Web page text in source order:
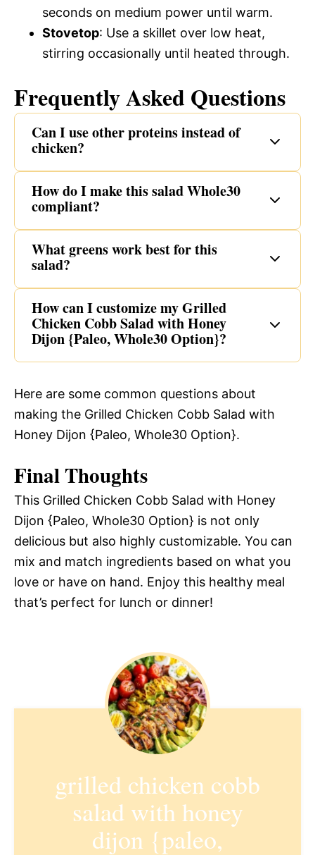
seconds on medium power until warm.
Stovetop: Use a skillet over low heat,
stirring occasionally until heated through.
Frequently Asked Questions
Can I use other proteins instead of
chicken?
How do I make this salad Whole30
compliant?
What greens work best for this
salad?
How can I customize my Grilled
Chicken Cobb Salad with Honey
Dijon {Paleo, Whole30 Option}?
Here are some common questions about
making the Grilled Chicken Cobb Salad with
Honey Dijon {Paleo, Whole30 Option}.
Final Thoughts
This Grilled Chicken Cobb Salad with Honey
Dijon {Paleo, Whole30 Option} is not only
delicious but also highly customizable. You can
mix and match ingredients based on what you
love or have on hand. Enjoy this healthy meal
that’s perfect for lunch or dinner!
grilled chicken cobb
salad with honey
dijon {paleo,